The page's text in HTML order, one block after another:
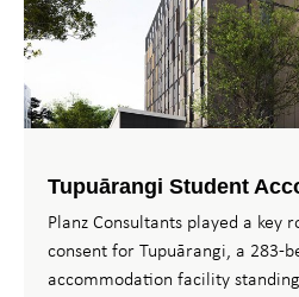
Tupuārangi Student
Planz Consultants played a key
consent for Tupuārangi, a 283-
accommodation facility